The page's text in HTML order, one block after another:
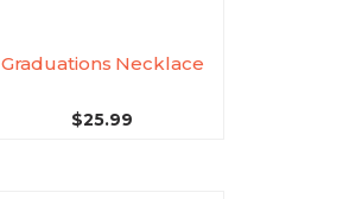
Graduations Necklace
$25.99